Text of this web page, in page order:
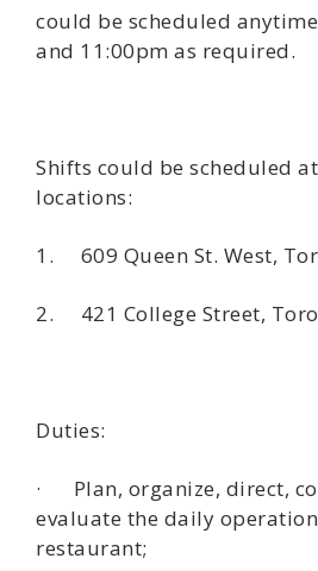
could be scheduled
and 11:00pm as required.
Shifts could be scheduled
locations:
1. 609 Queen St. West,
2. 421 College Street,
Duties:
· Plan, organize, direct,
evaluate the daily
restaurant;